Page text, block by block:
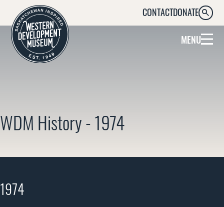
CONTACTDONATE
MENU
WDM History - 1974
1974